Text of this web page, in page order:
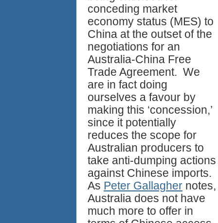
conceding market
economy status (MES) to
China at the outset of the
negotiations for an
Australia-China Free
Trade Agreement. We
are in fact doing
ourselves a favour by
making this ‘concession,’
since it potentially
reduces the scope for
Australian producers to
take anti-dumping actions
against Chinese imports.
As Peter Gallagher notes,
Australia does not have
much more to offer in